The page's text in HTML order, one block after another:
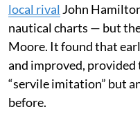
the 1936 edition ofThe
almost 50 years after
This underlines the
how we see and
even enabled important
copyright protections